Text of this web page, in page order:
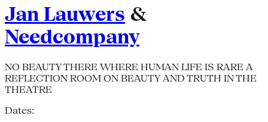
Jan Lauwers &
Needcompany
NO BEAUTY THERE WHERE HUMAN LIFE IS RARE A
REFLECTION ROOM ON BEAUTY AND TRUTH IN THE
THEATRE
Dates: